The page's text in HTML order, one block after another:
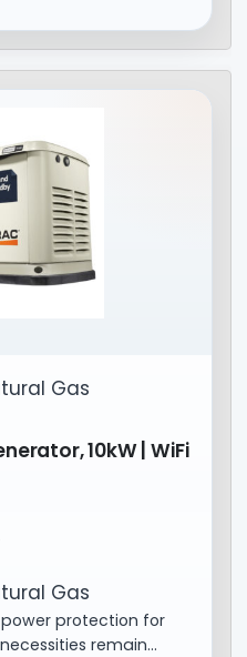
Gas
10kW | WiFi
Gas
protection for
remain…